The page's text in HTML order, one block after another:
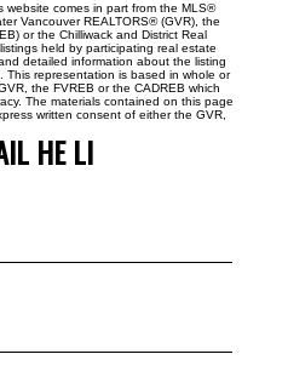
comes in part from the MLS®
Vancouver REALTORS® (GVR), the
or the Chilliwack and District Real
held by participating real estate
detailed information about the listing
representation is based in whole or
the FVREB or the CADREB which
The materials contained on this page
written consent of either the GVR,
HE LI